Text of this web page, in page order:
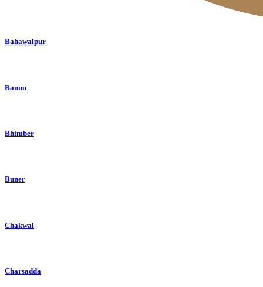
Bahawalpur
Bannu
Bhimber
Buner
Chakwal
Charsadda